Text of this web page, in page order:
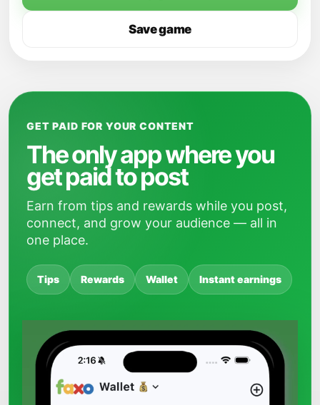
Save game
GET PAID FOR YOUR CONTENT
The only app where you
get paid to post
Earn from tips and rewards while you post,
connect, and grow your audience — all in
one place.
Tips Rewards Wallet Instant earnings